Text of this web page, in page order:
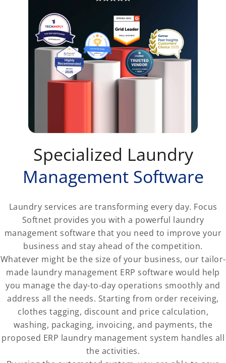
Specialized Laundry
Management Software
Laundry services are transforming every day. Focus
Softnet provides you with a powerful laundry
management software that you need to improve your
business and stay ahead of the competition.
Whatever might be the size of your business, our tailor-
made laundry management ERP software would help
you manage the day-to-day operations smoothly and
address all the needs. Starting from order receiving,
clothes tagging, discount and price calculation,
washing, packaging, invoicing, and payments, the
proposed ERP laundry management system handles all
the activities.